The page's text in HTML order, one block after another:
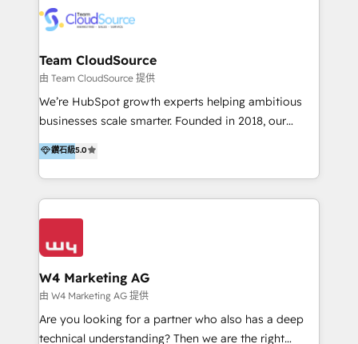
通資訊、SYSTEX 精誠資訊、外貿協會 TAITRA.. 🖥 Web
Marketing & SEO | 客製化行銷內容及策略、SEO 搜尋
引擎優化 🛠 CRM and 3rd party API Integration
Solutions | 數位平台間的整合 🚚 HubSpot
Implementation & Migration | HubSpot 中文教學、導
HubSpot solutions provider and inbound digital
marketing agency with offices in Taiwan, and
our clients and their businesses. Our services
field of digital marketing, including web design,
development, custom API integration, campaign
strategy and execution, email marketing, platform
Team CloudSource
由 Team CloudSource 提供
We’re HubSpot growth experts helping ambitious
businesses scale smarter. Founded in 2018, our
Malaysia-based agency works with clients across
APAC, Australia, and the US. We specialize in high-
impact HubSpot implementations—CRM setup, data
migration, automation, and reporting—built for real
business outcomes. From sales alignment to
Industries we serve include SaaS, travel, furniture,
healthcare, and professional services. We also run
campaigns across Google Ads, Meta Ads, and social
media with a focus on ROI. If your HubSpot portal
feels underused—or overwhelming—we’ll fix it fast
鑽石級5.0
W4 Marketing AG
由 W4 Marketing AG 提供
Are you looking for a partner who also has a deep
technical understanding? Then we are the right